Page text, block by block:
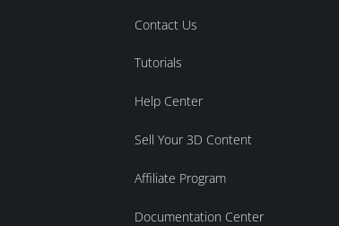
Contact Us
Tutorials
Help Center
Sell Your 3D Content
Affiliate Program
Documentation Center